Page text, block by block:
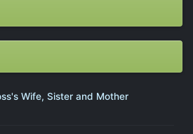
Wife, Sister and Mother